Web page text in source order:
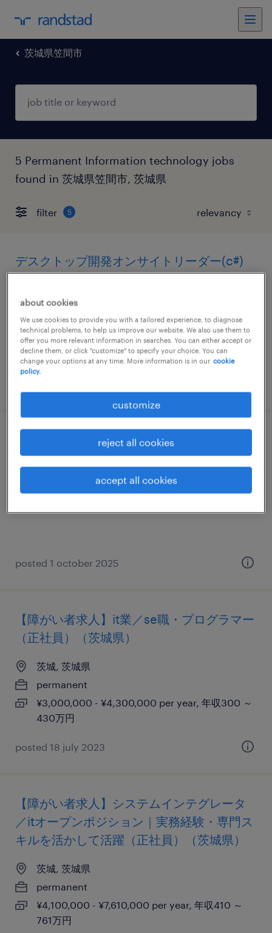
茨城県笠間市
5 Permanent Information technology jobs
found in 茨城県笠間市, 茨城県
filter 5
デスクトップ開発オンサイトリーダー(c#)
permanent
¥8,000,000 - ¥10,000,000 per year, 年収800 ～
1,000万円
メーカー系のcadオペレータ
茨城県土浦市, 茨城県
posted 1 october 2025
【障がい者求人】it業／se職・プログラマー
（正社員）（茨城県）
茨城, 茨城県
permanent
¥3,000,000 - ¥4,300,000 per year, 年収300 ～
430万円
posted 18 july 2023
【障がい者求人】システムインテグレータ
／itオープンポジション｜実務経験・専門ス
キルを活かして活躍（正社員）（茨城県）
茨城, 茨城県
permanent
¥4,100,000 - ¥7,610,000 per year, 年収410 ～
761万円
about cookies
We use cookies to provide you with a tailored experience, to diagnose
technical problems, to help us improve our website. We also use them to
offer you more relevant information in searches. You can either accept or
decline them, or click "customize" to specify your choice. You can
change your options at any time. More information is in our cookie
policy.
customize
reject all cookies
accept all cookies